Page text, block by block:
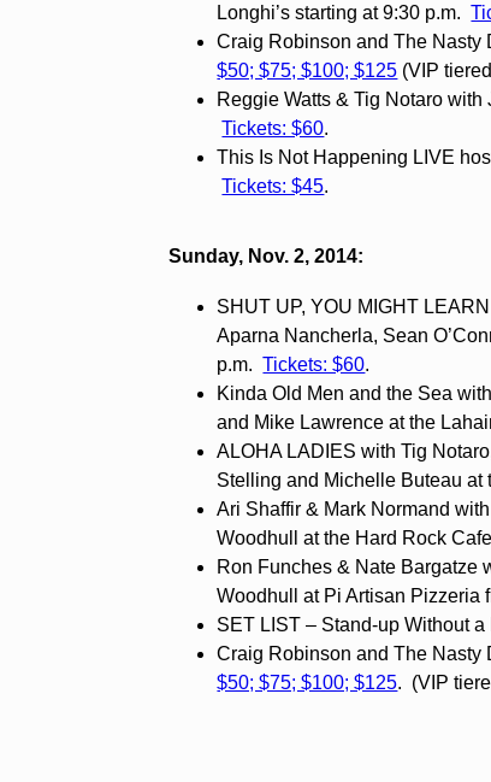
Longhi’s starting at 9:30 p.m.
Craig Robinson and The
$50; $75; $100; $125 (VIP
Reggie Watts & Tig Notaro
Tickets: $60.
This Is Not Happening LIVE
Tickets: $45.
Sunday, Nov. 2, 2014:
SHUT UP, YOU MIGHT
Aparna Nancherla, Sean
p.m.Tickets: $60.
Kinda Old Men and the Sea
and Mike Lawrence at the
ALOHA LADIES with Tig
Stelling and Michelle Buteau
Ari Shaffir & Mark Normand
Woodhull at the Hard Rock
Ron Funches & Nate Bargatze
Woodhull at Pi Artisan Pizzeria
SET LIST – Stand-up Without
Craig Robinson and The
$50; $75; $100; $125. (VIP